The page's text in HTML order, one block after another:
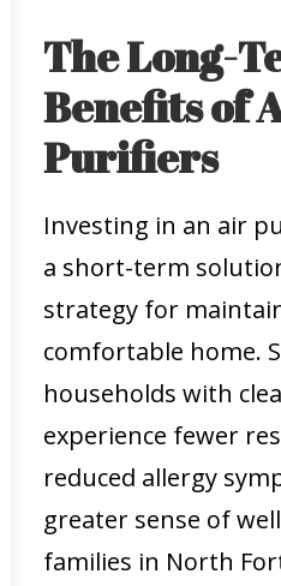
The Long-
Benefits of
Purifiers
Investing in an air
a short-term
strategy for
comfortable home.
households with
experience fewer
reduced allergy
greater sense of
families in North